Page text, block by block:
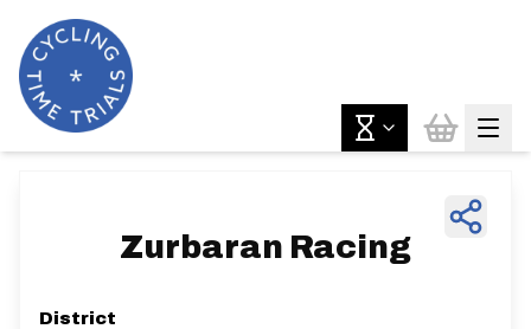
Zurbaran Racing
District